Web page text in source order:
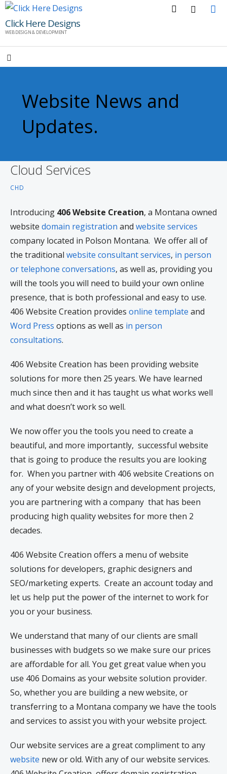
Skip
to
content
Click Here Designs
WEB DESIGN & DEVELOPMENT
Website News and
Updates.
Cloud Services
CHD
Introducing 406 Website Creation, a Montana owned
website domain registration and website services
company located in Polson Montana. We offer all of
the traditional website consultant services, in person
or telephone conversations, as well as, providing you
will the tools you will need to build your own online
presence, that is both professional and easy to use.
406 Website Creation provides online template and
Word Press options as well as in person
consultations.
406 Website Creation has been providing website
solutions for more then 25 years. We have learned
much since then and it has taught us what works well
and what doesn’t work so well.
We now offer you the tools you need to create a
beautiful, and more importantly, successful website
that is going to produce the results you are looking
for. When you partner with 406 website Creations on
any of your website design and development projects,
you are partnering with a company that has been
producing high quality websites for more then 2
decades.
406 Website Creation offers a menu of website
solutions for developers, graphic designers and
SEO/marketing experts. Create an account today and
let us help put the power of the internet to work for
you or your business.
We understand that many of our clients are small
businesses with budgets so we make sure our prices
are affordable for all. You get great value when you
use 406 Domains as your website solution provider.
So, whether you are building a new website, or
transferring to a Montana company we have the tools
and services to assist you with your website project.
Our website services are a great compliment to any
website new or old. With any of our website services.